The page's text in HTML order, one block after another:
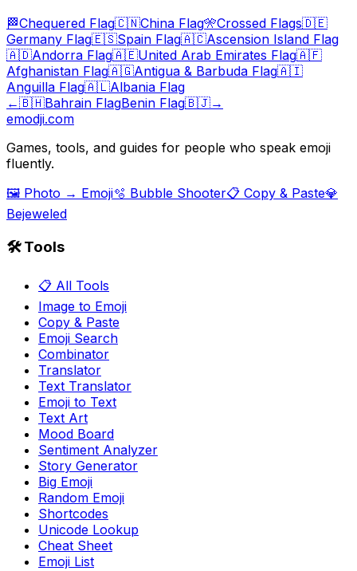
🏁Chequered Flag🇨🇳China Flag🎌Crossed Flags🇩🇪
Germany Flag🇪🇸Spain Flag🇦🇨Ascension Island Flag
🇦🇩Andorra Flag🇦🇪United Arab Emirates Flag🇦🇫
Afghanistan Flag🇦🇬Antigua & Barbuda Flag🇦🇮
Anguilla Flag🇦🇱Albania Flag
←🇧🇭Bahrain FlagBenin Flag🇧🇯→
emodji.com
Games, tools, and guides for people who speak emoji
fluently.
🖼️ Photo → Emoji🫧 Bubble Shooter📋 Copy & Paste💎
Bejeweled
🛠️ Tools
📋 All Tools
Image to Emoji
Copy & Paste
Emoji Search
Combinator
Translator
Text Translator
Emoji to Text
Text Art
Mood Board
Sentiment Analyzer
Story Generator
Big Emoji
Random Emoji
Shortcodes
Unicode Lookup
Cheat Sheet
Emoji List